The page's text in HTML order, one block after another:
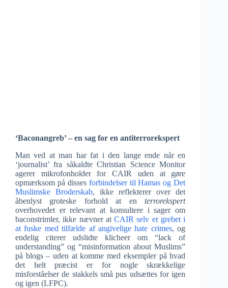
‘Baconangreb’ – en sag for en antiterrorekspert
Man ved at man har fat i den lange ende når en
‘journalist’ fra såkaldte Christian Science Monitor
agerer mikrofonholder for CAIR uden at gøre
opmærksom på disses forbindelser til Hamas og Det
Muslimske Broderskab, ikke reflekterer over det
åbenlyst groteske forhold at enterrorekspert
overhovedet er relevant at konsultere i sager om
baconstrimler, ikke nævner atCAIR selv er grebet i
at fuske med tilfælde af angivelige hate crimes, og
endelig citerer udslidte klicheer om “lack of
understanding” og “misinformation about Muslims”
på blogs – uden at komme med eksempler på hvad
det helt præcist er for nogle skrækkelige
misforståelser de stakkels små pus udsættes for igen
og igen (LFPC).